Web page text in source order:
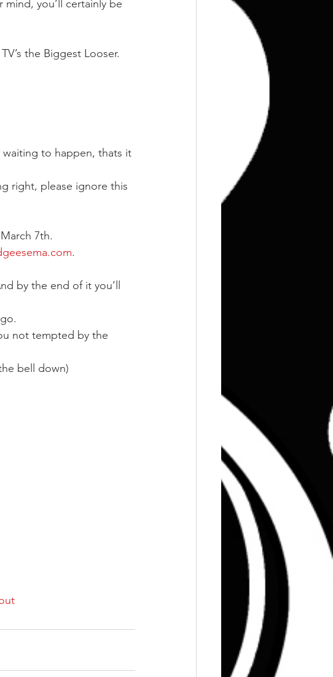
you’ll certainly be
the Biggest Looser.
waiting to happen, thats it
right, please ignore this
7th.
.
by the end of it you’ll
not tempted by the
bell down)